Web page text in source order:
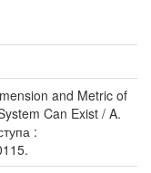
and Metric of
Can Exist / A.
: